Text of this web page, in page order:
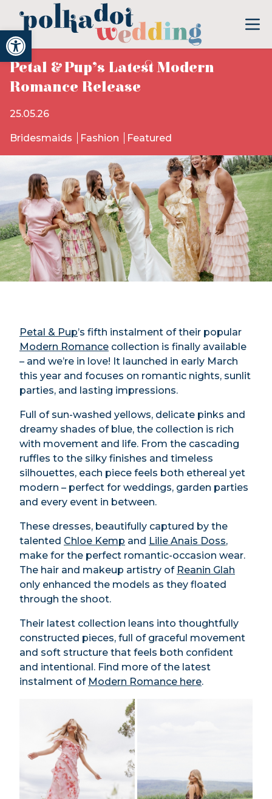
Open toolbar
Petal & Pup’s Latest Modern
Romance Release
25.05.26
Bridesmaids Fashion Featured
Petal & Pup’s fifth instalment of their popular
Modern Romance collection is finally available
– and we’re in love! It launched in early March
this year and focuses on romantic nights, sunlit
parties, and lasting impressions.
Full of sun-washed yellows, delicate pinks and
dreamy shades of blue, the collection is rich
with movement and life. From the cascading
ruffles to the silky finishes and timeless
silhouettes, each piece feels both ethereal yet
modern – perfect for weddings, garden parties
and every event in between.
These dresses, beautifully captured by the
talented Chloe Kemp and Lilie Anais Doss,
make for the perfect romantic-occasion wear.
The hair and makeup artistry of Reanin Glah
only enhanced the models as they floated
through the shoot.
Their latest collection leans into thoughtfully
constructed pieces, full of graceful movement
and soft structure that feels both confident
and intentional. Find more of the latest
instalment of Modern Romance here.